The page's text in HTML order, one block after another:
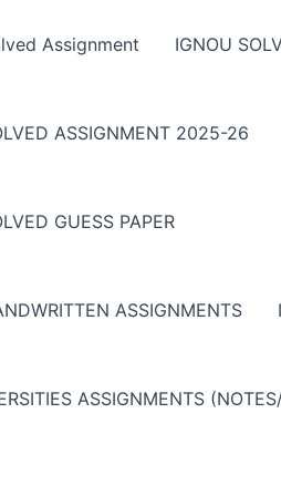
Assignment IGNOU
ASSIGNMENT 2025-26
GUESS PAPER
ASSIGNMENTS
ASSIGNMENTS